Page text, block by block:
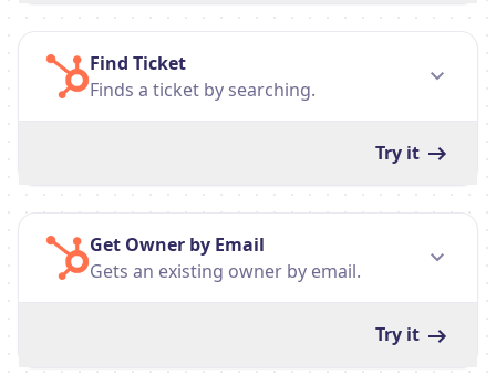
Find Ticket
Finds a ticket by searching.
Try it
Get Owner by Email
Gets an existing owner by email.
Try it